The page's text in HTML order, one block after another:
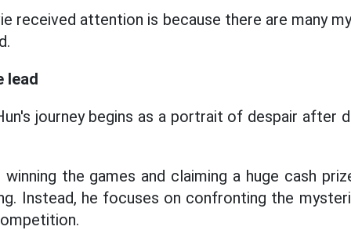
received attention is because there are many
lead
journey begins as a portrait of despair after
the games and claiming a huge cash
Instead, he focuses on confronting the